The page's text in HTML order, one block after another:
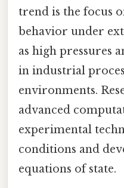
trend is the focus
behavior under
as high pressures
in industrial
environments.
advanced
experimental
conditions and
equations of state.